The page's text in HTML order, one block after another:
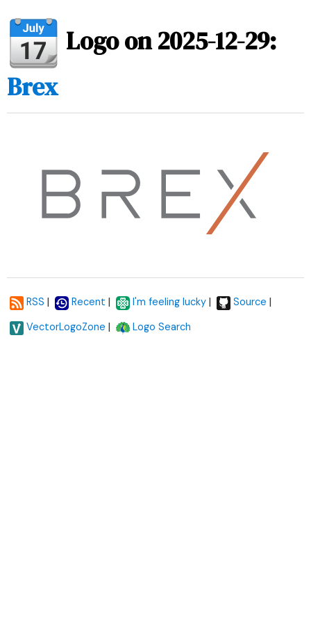
Logo on 2025-12-29:
Brex
RSS | Recent | I'm feeling lucky | Source |
VectorLogoZone | Logo Search